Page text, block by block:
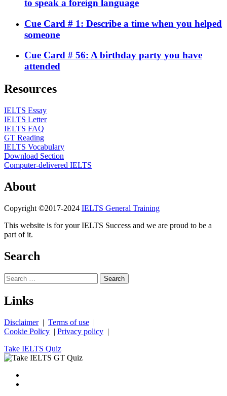
to speak a foreign language
Cue Card # 1: Describe a time when you helped
someone
Cue Card # 56: A birthday party you have
attended
Resources
IELTS Essay
IELTS Letter
IELTS FAQ
GT Reading
IELTS Vocabulary
Download Section
Computer-delivered IELTS
About
Copyright ©2017-2024 IELTS General Training
This website is for your IELTS Success and we are proud to be a
part of it.
Search
Search
for:
Links
Disclaimer| Terms of use |
Cookie Policy | Privacy policy |
Take IELTS Quiz